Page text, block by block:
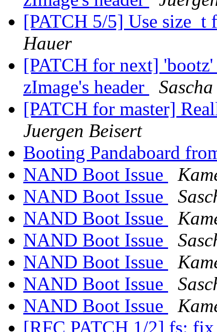
[PATCH 5/5] Use
Hauer
[PATCH for next]
zImage's header
[PATCH for master]
Juergen Beisert
Booting Pandaboard
NAND Boot Issue
NAND Boot Issue
NAND Boot Issue
NAND Boot Issue
NAND Boot Issue
NAND Boot Issue
NAND Boot Issue
[RFC PATCH 1/2] fs: